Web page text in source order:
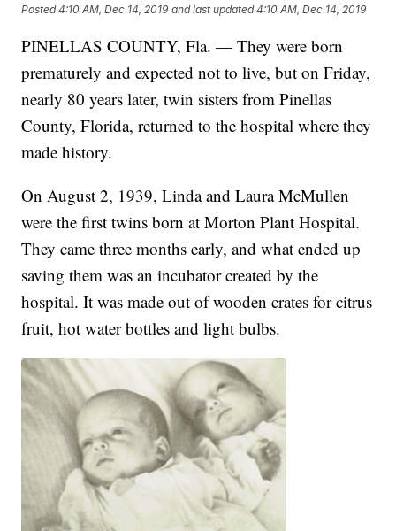
Posted4:10 AM, Dec 14, 2019 and last updated 4:10 AM, Dec 14, 2019
PINELLAS COUNTY, Fla. — They were born
prematurely and expected not to live, but on Friday,
nearly 80 years later, twin sisters from Pinellas
County, Florida, returned to the hospital where they
made history.
On August 2, 1939, Linda and Laura McMullen
were the first twins born at Morton Plant Hospital.
They came three months early, and what ended up
saving them was an incubator created by the
hospital. It was made out of wooden crates for citrus
fruit, hot water bottles and light bulbs.